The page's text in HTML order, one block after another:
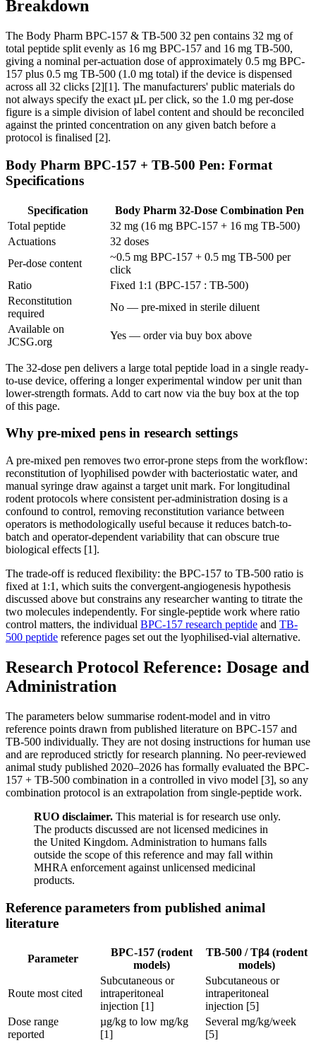
Breakdown
The Body Pharm BPC-157 & TB-500 32 pen contains 32 mg of
total peptide split evenly as 16 mg BPC-157 and 16 mg TB-500,
giving a nominal per-actuation dose of approximately 0.5 mg BPC-
157 plus 0.5 mg TB-500 (1.0 mg total) if the device is dispensed
across all 32 clicks [2][1]. The manufacturers' public materials do
not always specify the exact µL per click, so the 1.0 mg per-dose
figure is a simple division of label content and should be reconciled
against the printed concentration on any given batch before a
protocol is finalised [2].
Body Pharm BPC-157 + TB-500 Pen: Format
Specifications
Specification
Body Pharm 32-Dose Combination Pen
Total peptide
32 mg (16 mg BPC-157 + 16 mg TB-500)
Actuations
32 doses
Per-dose content
~0.5 mg BPC-157 + 0.5 mg TB-500 per
click
Ratio
Fixed 1:1 (BPC-157 : TB-500)
Reconstitution
required
No — pre-mixed in sterile diluent
Available on
JCSG.org
Yes — order via buy box above
The 32-dose pen delivers a large total peptide load in a single ready-
to-use device, offering a longer experimental window per unit than
lower-strength formats. Add to cart now via the buy box at the top
of this page.
Why pre-mixed pens in research settings
A pre-mixed pen removes two error-prone steps from the workflow:
reconstitution of lyophilised powder with bacteriostatic water, and
manual syringe draw against a target unit mark. For longitudinal
rodent protocols where consistent per-administration dosing is a
confound to control, removing reconstitution variance between
operators is methodologically useful because it reduces batch-to-
batch and operator-dependent variability that can obscure true
biological effects [1].
The trade-off is reduced flexibility: the BPC-157 to TB-500 ratio is
fixed at 1:1, which suits the convergent-angiogenesis hypothesis
discussed above but constrains any researcher wanting to titrate the
two molecules independently. For single-peptide work where ratio
control matters, the individual BPC-157 research peptide and TB-
500 peptide reference pages set out the lyophilised-vial alternative.
Research Protocol Reference: Dosage and
Administration
The parameters below summarise rodent-model and in vitro
reference points drawn from published literature on BPC-157 and
TB-500 individually. They are not dosing instructions for human use
and are reproduced strictly for research planning. No peer-reviewed
animal study published 2020–2026 has formally evaluated the BPC-
157 + TB-500 combination in a controlled in vivo model [3], so any
combination protocol is an extrapolation from single-peptide work.
RUO disclaimer. This material is for research use only.
The products discussed are not licensed medicines in
the United Kingdom. Administration to humans falls
outside the scope of this reference and may fall within
MHRA enforcement against unlicensed medicinal
products.
Reference parameters from published animal
literature
Parameter
BPC-157 (rodent
models)
TB-500 / Tβ4 (rodent
models)
Route most cited
Subcutaneous or
intraperitoneal
injection [1]
Subcutaneous or
intraperitoneal
injection [5]
Dose range
reported
µg/kg to low mg/kg
[1]
Several mg/kg/week
[5]